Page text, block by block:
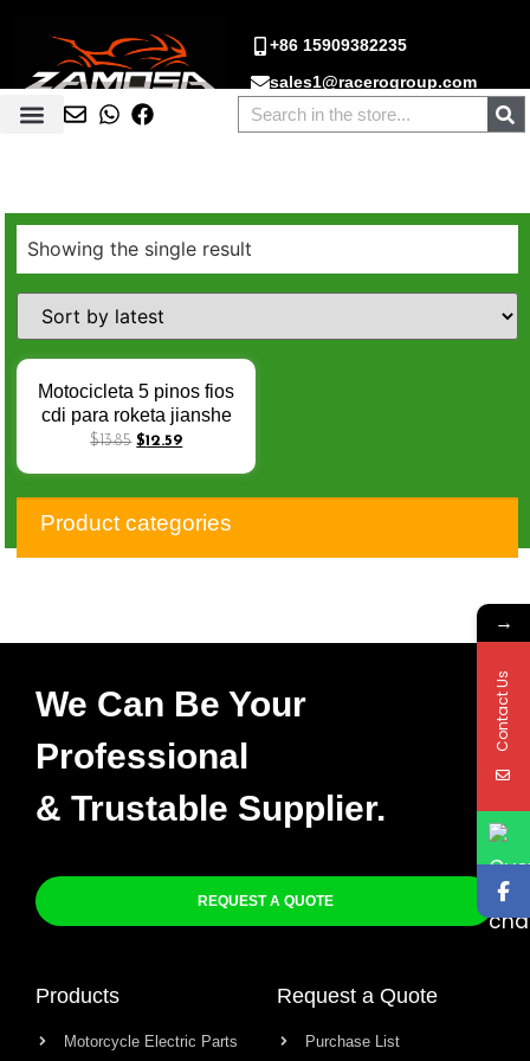
+86 15909382235
sales1@racerogroup.com
Showing the single result
Motocicleta 5 pinos fios
cdi para roketa jianshe
400 js400 montanha leão
hs400 js400 atv caixa
$13.85 $12.59
Product categories
We Can Be Your
Professional
& Trustable Supplier.
REQUEST A QUOTE
Products
Motorcycle Electric Parts
Request a Quote
Purchase List
→
Contact Us